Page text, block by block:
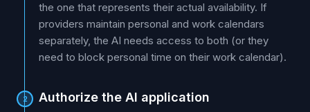
the one that represents their actual availability. If
providers maintain personal and work calendars
separately, the AI needs access to both (or they
need to block personal time on their work calendar).
2 Authorize the AI application